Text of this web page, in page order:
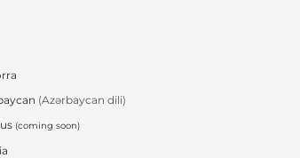
(Azərbaycan dili)
(coming soon)